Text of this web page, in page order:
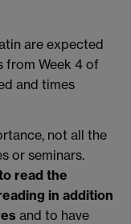
are expected
from Week 4 of
and times
not all the
or seminars.
read the
in addition
and to have